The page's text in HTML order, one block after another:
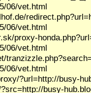
06/vet.html
06/vet.html
proxy-
06/vet.html
06/vet.html
?url=http://busy-
busy-